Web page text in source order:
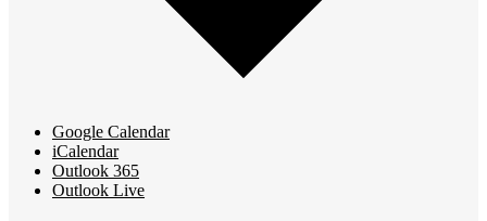
Google Calendar
iCalendar
Outlook 365
Outlook Live